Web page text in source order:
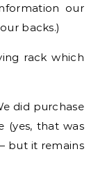
our
backs.)
rack which
did purchase
(yes, that was
but it remains